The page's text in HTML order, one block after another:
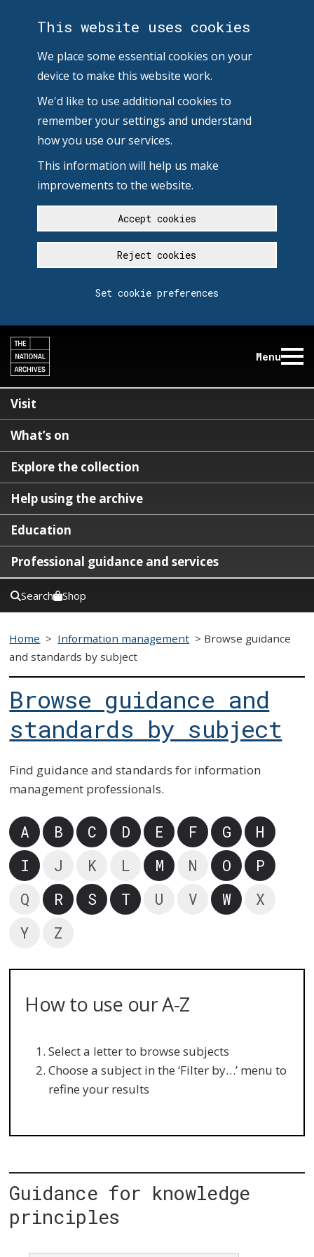
This website uses cookies
We place some essential cookies on your
device to make this website work.
We'd like to use additional cookies to
remember your settings and understand
how you use our services.
This information will help us make
improvements to the website.
Accept cookies
Reject cookies
Set cookie preferences
Menu
Visit
What’s on
Explore the collection
Help using the archive
Education
Professional guidance and services
Search Shop
Home > Information management > Browse guidance
and standards by subject
Browse guidance and
standards by subject
Find guidance and standards for information
management professionals.
A B C D E F G
H
I
J K L M N O
P
Q
R S T U V W
X
Y
Z
How to use our A-Z
Select a letter to browse subjects
Choose a subject in the ‘Filter by…’ menu to
refine your results
Guidance for knowledge
principles